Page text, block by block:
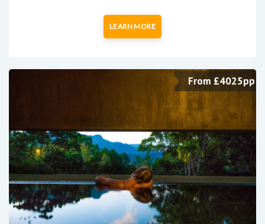
LEARN MORE
From £4025pp